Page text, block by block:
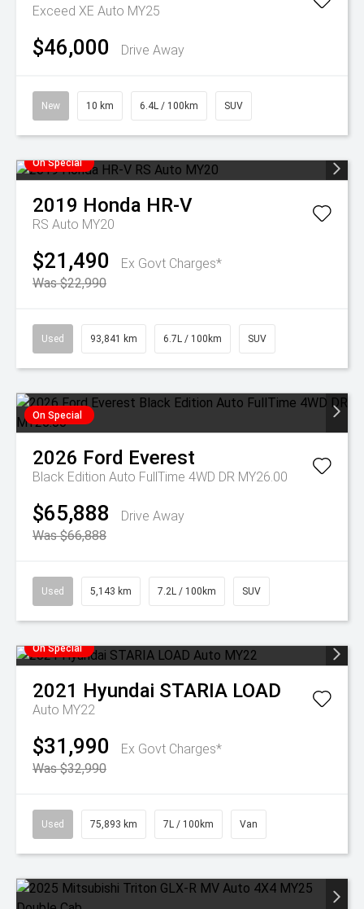
Exceed XE Auto MY25
$46,000 Drive Away
New 10 km 6.4L / 100km SUV
On Special
2019 Honda HR-V
RS Auto MY20
$21,490
Ex Govt Charges*
Was $22,990
Used 93,841 km 6.7L / 100km SUV
On Special
2026 Ford Everest
Black Edition Auto FullTime 4WD DR MY26.00
$65,888
Drive Away
Was $66,888
Used 5,143 km 7.2L / 100km SUV
On Special
2021 Hyundai STARIA LOAD
Auto MY22
$31,990
Ex Govt Charges*
Was $32,990
Used 75,893 km 7L / 100km Van